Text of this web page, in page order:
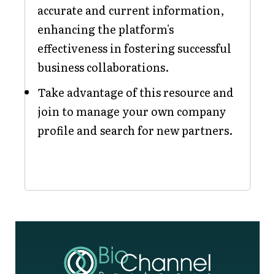
accurate and current information,
enhancing the platform's
effectiveness in fostering successful
business collaborations.
Take advantage of this resource and
join to manage your own company
profile and search for new partners.